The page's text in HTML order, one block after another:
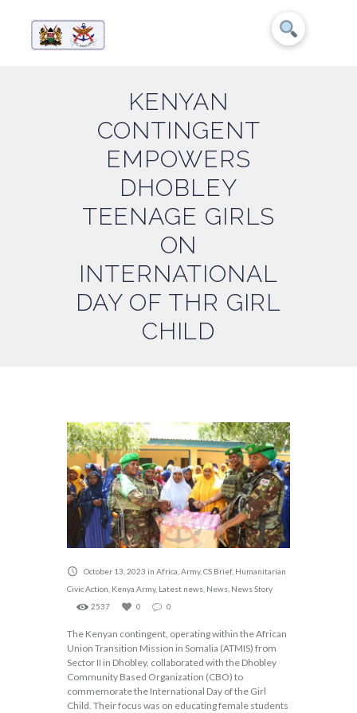
KENYAN
CONTINGENT
EMPOWERS
DHOBLEY
TEENAGE GIRLS
ON
INTERNATIONAL
DAY OF THR GIRL
CHILD
October 13, 2023 in Africa Army, CS Brief, Humanitarian
Civic Action Kenya Army, Latest news News News Story
2537
0 0
The Kenyan contingent, operating within the African
Union Transition Mission in Somalia (ATMIS) from
Sector II in Dhobley, collaborated with the Dhobley
Community Based Organization (CBO) to
commemorate the International Day of the Girl
Child. Their focus was on educating female students